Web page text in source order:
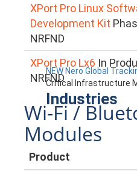
NEW Nero Global
Critical Infrastructure
Industries
XPort Pro Linux
Development Kit
NRFND
XPort Pro Lx6 In
NRFND
Wi-Fi /
Modules
Product